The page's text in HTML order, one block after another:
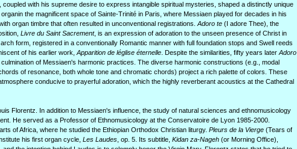
with his supreme desire to express intangible spiritual mysteries, shaped a distinctly unique
the magnificent space of Sainte-Trinité in Paris, where Messiaen played for decades in his
organ timbre that often resulted in unconventional registrations. Adoro te (I adore Thee), the
Livre du Saint Sacrement, is an expression of adoration to the unseen presence of Christ in
form, registered in a conventionally Romantic manner with full foundation stops and Swell reeds
of his earlier work, Apparition de léglise éternelle . Despite the similarities, fifty years later Adoro
of Messiaen's harmonic practices. The diverse harmonic constructions (e.g., modal
of resonance, both whole tone and chromatic chords) project a rich palette of colors. These
conducive to prayerful adoration, which the highly reverberant acoustics at the Cathedral
Florentz. In addition to Messiaen's influence, the study of natural sciences and ethnomusicology
He served as a Professor of Ethnomusicology at the Conservatoire de Lyon 1985-2000.
of Africa, where he studied the Ethiopian Orthodox Christian liturgy. Pleurs de la Vierge (Tears of
his first organ cycle, Les Laudes , op. 5. Its subtitle, Kidan za-Nageh (or Morning Office),